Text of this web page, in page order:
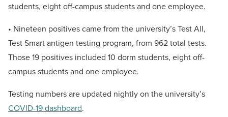
students, eight off-campus students and one employee.
• Nineteen positives came from the university’s Test All,
Test Smart antigen testing program, from 962 total tests.
Those 19 positives included 10 dorm students, eight off-
campus students and one employee.
Testing numbers are updated nightly on the university’s
COVID-19 dashboard.